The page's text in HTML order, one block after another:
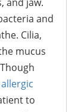
and
Cilia,
mucus
allergic
to